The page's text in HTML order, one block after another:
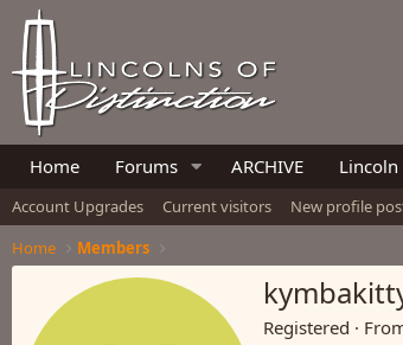
Home Forums ARCHIVE Lincoln
Account Upgrades Current visitors New profile
Home
Members
Registered ·